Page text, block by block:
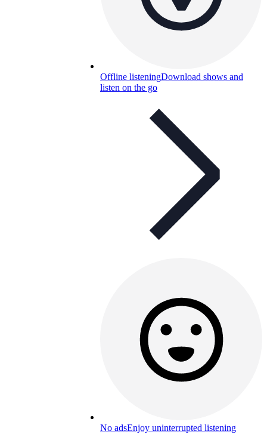
Offline listeningDownload shows and
listen on the go
No adsEnjoy uninterrupted listening